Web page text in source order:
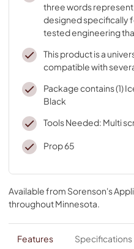
three words
designed specifically
tested engineering
This product is a
compatible with
Package contains (1)
Black
Tools Needed: Multi
Prop 65
Available from Sorenson's
throughoutMinnesota.
Features Specifications